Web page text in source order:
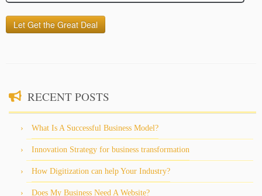
RECENT POSTS
What Is A Successful Business Model?
Innovation Strategy for business transformation
How Digitization can help Your Industry?
Does My Business Need A Website?